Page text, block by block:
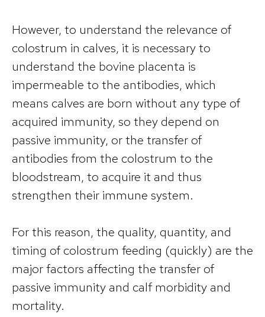
However, to understand the relevance of
colostrum in calves, it is necessary to
understand the bovine placenta is
impermeable to the antibodies, which
means calves are born without any type of
acquired immunity, so they depend on
passive immunity, or the transfer of
antibodies from the colostrum to the
bloodstream, to acquire it and thus
strengthen their immune system.
For this reason, the quality, quantity, and
timing of colostrum feeding (quickly) are the
major factors affecting the transfer of
passive immunity and calf morbidity and
mortality.